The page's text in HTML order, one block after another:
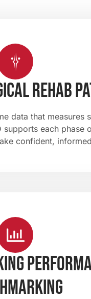
rehab
data that measures
supports each phase
confident,